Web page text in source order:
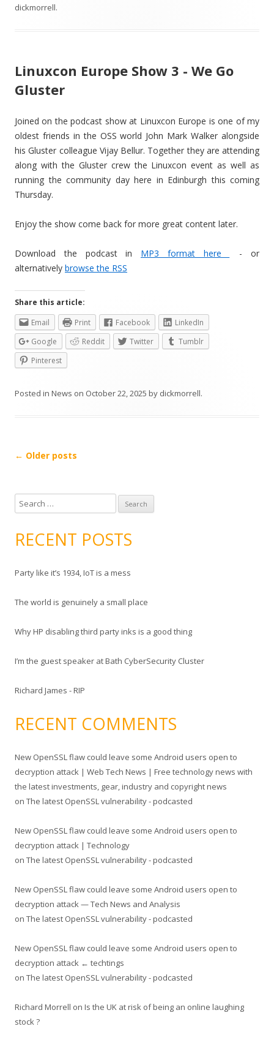
dickmorrell.
Linuxcon Europe Show 3 - We Go
Gluster
Joined on the podcast show at Linuxcon Europe is one of my
oldest friends in the OSS world John Mark Walker alongside
his Gluster colleague Vijay Bellur. Together they are attending
along with the Gluster crew the Linuxcon event as well as
running the community day here in Edinburgh this coming
Thursday.
Enjoy the show come back for more great content later.
Download the podcast in MP3 format here
- or
alternatively browse the RSS
Share this article:
Email
Print Facebook
LinkedIn
Google
Reddit Twitter
Tumblr
Pinterest
Posted in News on October 22, 2025 by dickmorrell.
Post
← Older posts
e
r
h
o
:
RECENT POSTS
Party like it’s 1934, IoT is a mess
The world is genuinely a small place
Why HP disabling third party inks is a good thing
I’m the guest speaker at Bath CyberSecurity Cluster
Richard James - RIP
RECENT COMMENTS
New OpenSSL flaw could leave some Android users open to
decryption attack | Web Tech News | Free technology news with
the latest investments, gear, industry and copyright news
on The latest OpenSSL vulnerability - podcasted
New OpenSSL flaw could leave some Android users open to
decryption attack | Technology
on The latest OpenSSL vulnerability - podcasted
New OpenSSL flaw could leave some Android users open to
decryption attack — Tech News and Analysis
on The latest OpenSSL vulnerability - podcasted
New OpenSSL flaw could leave some Android users open to
decryption attack ← techtings
on The latest OpenSSL vulnerability - podcasted
Richard Morrell on Is the UK at risk of being an online laughing
stock ?